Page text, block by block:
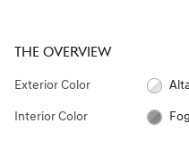
THE OVERVIEW
Exterior Color
Interior Color